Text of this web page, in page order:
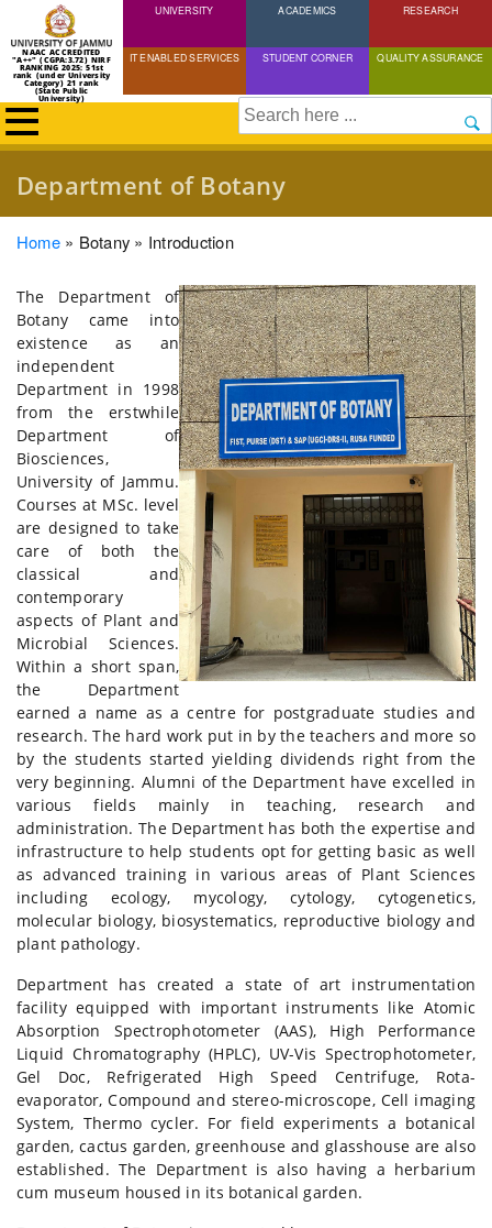
Skip
to
content
NAAC ACCREDITED
"A++" (CGPA:3.72) NIRF
RANKING 2025: 51st
rank (under University
Category) 21 rank
(State Public
University)
UNIVERSITY ACADEMICS RESEARCH
IT ENABLED SERVICES STUDENT CORNER QUALITY ASSURANCE
Search
Department of Botany
Breadcrumb
Home Botany Introduction
The Department of
Botany came into
existence as an
independent
Department in 1998
from the erstwhile
Department of
Biosciences,
University of Jammu.
Courses at MSc. level
are designed to take
care of both the
classical and
contemporary
aspects of Plant and
Microbial Sciences.
Within a short span,
the Department
earned a name as a centre for postgraduate studies and
research. The hard work put in by the teachers and more so
by the students started yielding dividends right from the
very beginning. Alumni of the Department have excelled in
various fields mainly in teaching, research and
administration. The Department has both the expertise and
infrastructure to help students opt for getting basic as well
as advanced training in various areas of Plant Sciences
including ecology, mycology, cytology, cytogenetics,
molecular biology, biosystematics, reproductive biology and
plant pathology.
Department has created a state of art instrumentation
facility equipped with important instruments like Atomic
Absorption Spectrophotometer (AAS), High Performance
Liquid Chromatography (HPLC), UV-Vis Spectrophotometer,
Gel Doc, Refrigerated High Speed Centrifuge, Rota-
evaporator, Compound and stereo-microscope, Cell imaging
System, Thermo cycler. For field experiments a botanical
garden, cactus garden, greenhouse and glasshouse are also
established. The Department is also having a herbarium
cum museum housed in its botanical garden.